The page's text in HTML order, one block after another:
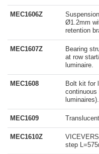
MEC1606Z
Ø1.2mm
retention
MEC1607Z
Bearing
at row
luminaire.
MEC1608
Bolt kit for
continuous
luminaires).
MEC1609
MEC1610Z
step